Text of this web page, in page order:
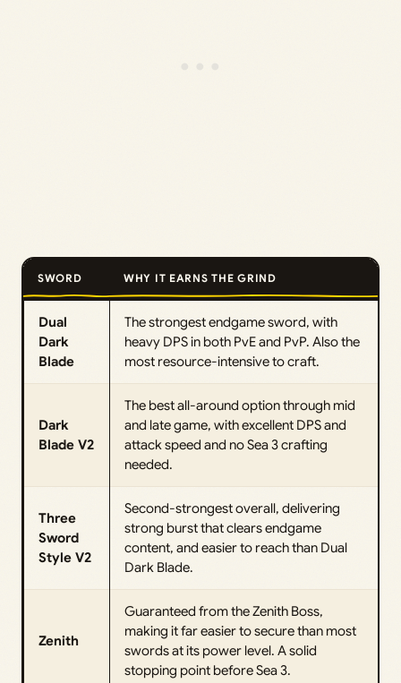
SWORD WHY IT EARNS THE GRIND
Dual
Dark
Blade
The strongest endgame sword, with
heavy DPS in both PvE and PvP. Also the
most resource-intensive to craft.
Dark
Blade V2
The best all-around option through mid
and late game, with excellent DPS and
attack speed and no Sea 3 crafting
needed.
Three
Sword
Style V2
Second-strongest overall, delivering
strong burst that clears endgame
content, and easier to reach than Dual
Dark Blade.
Zenith
Guaranteed from the Zenith Boss,
making it far easier to secure than most
swords at its power level. A solid
stopping point before Sea 3.